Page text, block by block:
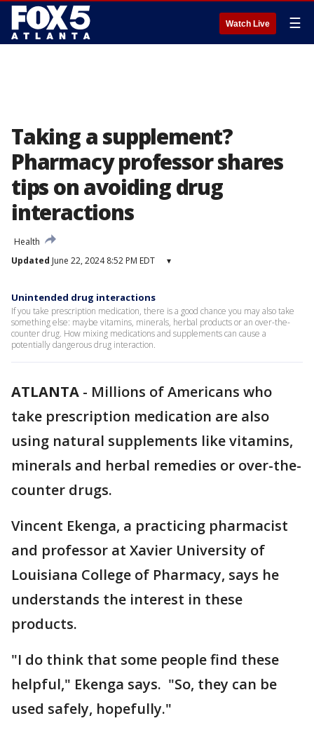
Watch Live ☰
Taking a supplement?
Pharmacy professor shares
tips on avoiding drug
interactions
Health
Updated June 22, 2024 8:52 PM EDT ▾
Unintended drug interactions
If you take prescription medication, there is a good chance you may also take
something else: maybe vitamins, minerals, herbal products or an over-the-
counter drug. How mixing medications and supplements can cause a
potentially dangerous drug interaction.
ATLANTA - Millions of Americans who
take prescription medication are also
using natural supplements like vitamins,
minerals and herbal remedies or over-the-
counter drugs.
Vincent Ekenga, a practicing pharmacist
and professor at Xavier University of
Louisiana College of Pharmacy, says he
understands the interest in these
products.
"I do think that some people find these
helpful," Ekenga says. "So, they can be
used safely, hopefully."